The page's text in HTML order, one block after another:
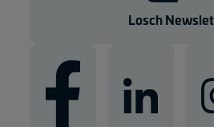
Losch